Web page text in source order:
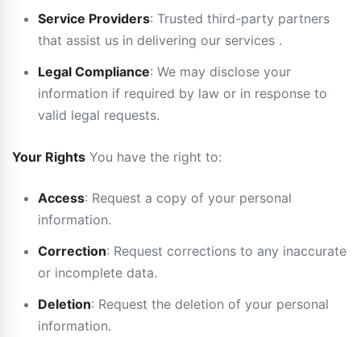
Service Providers: Trusted third-party partners
that assist us in delivering our services .
Legal Compliance: We may disclose your
information if required by law or in response to
valid legal requests.
Your Rights You have the right to:
Access: Request a copy of your personal
information.
Correction: Request corrections to any inaccurate
or incomplete data.
Deletion: Request the deletion of your personal
information.